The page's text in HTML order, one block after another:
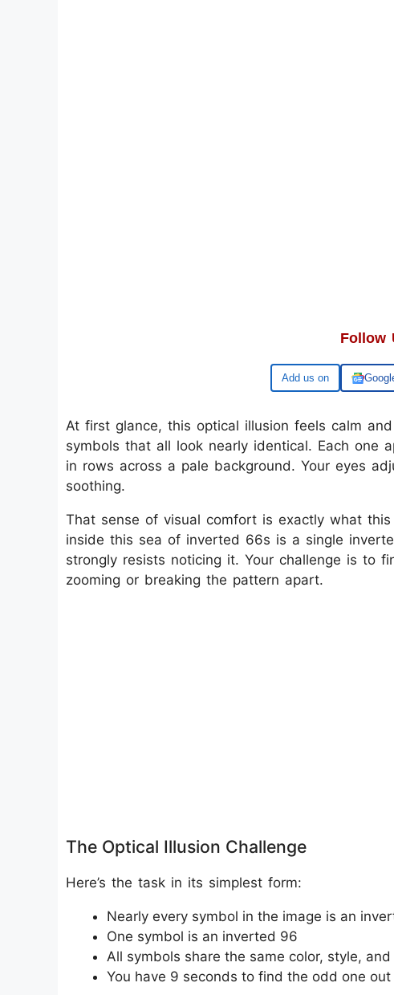
Follow
Google
At first glance, this optical illusion feels calm
symbols that all look nearly identical. Each one
in rows across a pale background. Your eyes
soothing.
That sense of visual comfort is exactly what
inside this sea of inverted 66s is a single
strongly resists noticing it. Your challenge is to
zooming or breaking the pattern apart.
The Optical Illusion Challenge
Here’s the task in its simplest form:
Nearly every symbol in the image is an
One symbol is an inverted 96
All symbols share the same color, style,
You have 9 seconds to find the odd one out